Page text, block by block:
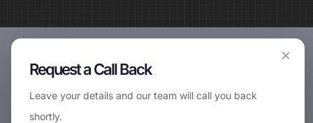
×
Request a Call Back
Leave your details and our team will call you back
shortly.